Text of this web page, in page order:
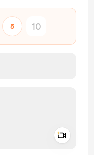
5